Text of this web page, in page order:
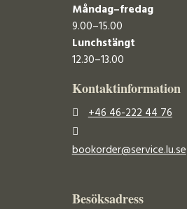
Måndag–fredag
9.00–15.00
Lunchstängt
12.30–13.00
Kontaktinformation
+46 46-222 44 76
bookorder@service.lu.se
Besöksadress